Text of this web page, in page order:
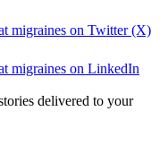
migraines on Twitter (X)
migraines on LinkedIn
delivered to your